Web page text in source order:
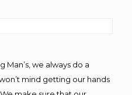
Man’s, we always do a
mind getting our hands